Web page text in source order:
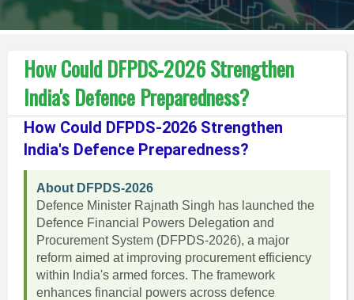
How Could DFPDS-2026 Strengthen
India's Defence Preparedness?
How Could DFPDS-2026 Strengthen
India's Defence Preparedness?
About DFPDS-2026
Defence Minister Rajnath Singh has launched the
Defence Financial Powers Delegation and
Procurement System (DFPDS-2026), a major
reform aimed at improving procurement efficiency
within India's armed forces. The framework
enhances financial powers across defence